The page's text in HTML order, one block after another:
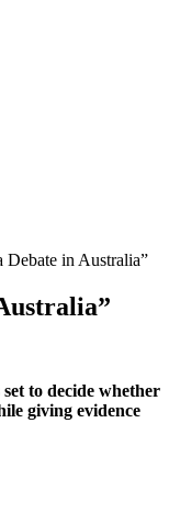
in Australia”
to decide whether
giving evidence